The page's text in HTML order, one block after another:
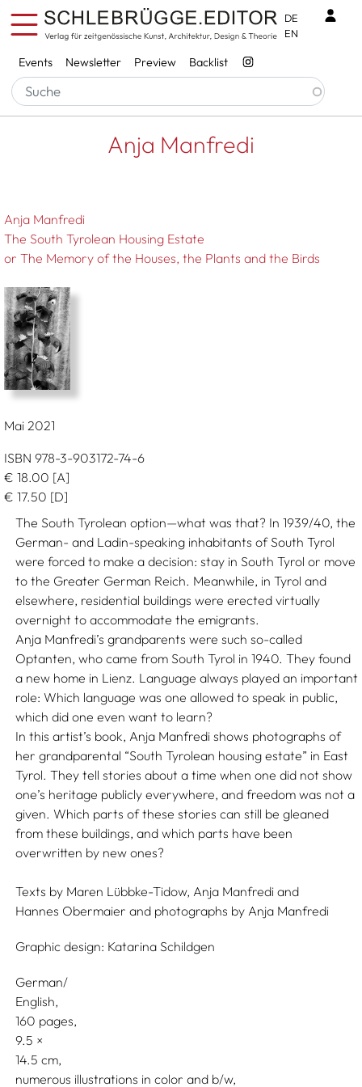
Skip to main content
Services
Events Newsletter Preview Backlist
DE
EN
Breadcrumb
Startseite Anja Manfredi
Anja Manfredi
Anja Manfredi
The South Tyrolean Housing Estate
or The Memory of the Houses, the Plants and the Birds
Mai 2021
ISBN 978-3-903172-74-6
€ 18.00 [A]
€ 17.50 [D]
The South Tyrolean option—what was that? In 1939/40, the
German- and Ladin-speaking inhabitants of South Tyrol
were forced to make a decision: stay in South Tyrol or move
to the Greater German Reich. Meanwhile, in Tyrol and
elsewhere, residential buildings were erected virtually
overnight to accommodate the emigrants.
Anja Manfredi’s grandparents were such so-called
Optanten, who came from South Tyrol in 1940. They found
a new home in Lienz. Language always played an important
role: Which language was one allowed to speak in public,
which did one even want to learn?
In this artist’s book, Anja Manfredi shows photographs of
her grandparental “South Tyrolean housing estate” in East
Tyrol. They tell stories about a time when one did not show
one’s heritage publicly everywhere, and freedom was not a
given. Which parts of these stories can still be gleaned
from these buildings, and which parts have been
overwritten by new ones?
Texts by Maren Lübbke-Tidow, Anja Manfredi and
Hannes Obermaier and photographs by Anja Manfredi
Graphic design: Katarina Schildgen
German/
English
160 pages,
9.5
14.5
numerous illustrations in color and b/w